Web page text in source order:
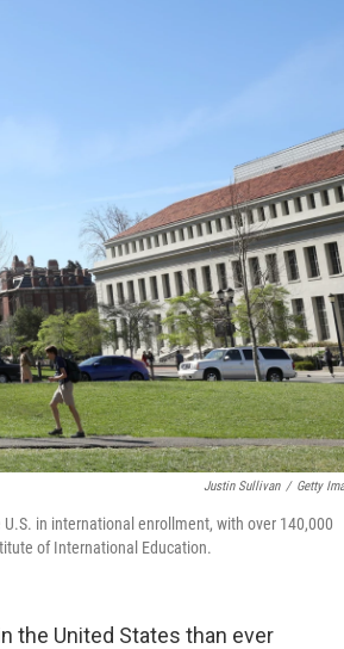
Justin Sullivan / Getty
in international enrollment, with over 140,000
of International Education.
the United States than ever